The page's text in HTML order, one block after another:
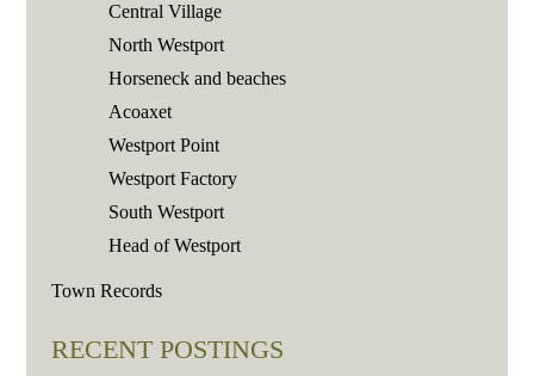
Central Village
North Westport
Horseneck and beaches
Acoaxet
Westport Point
Westport Factory
South Westport
Head of Westport
Town Records
RECENT POSTINGS